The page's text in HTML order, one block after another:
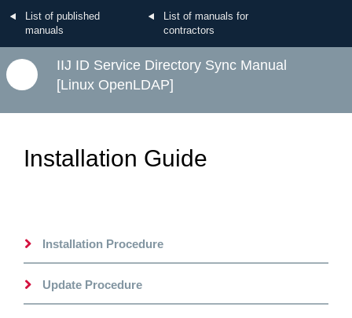
List of published
manuals
List of manuals for
contractors
IIJ ID Service Directory Sync Manual
[Linux OpenLDAP]
Installation Guide
Installation Procedure
Update Procedure